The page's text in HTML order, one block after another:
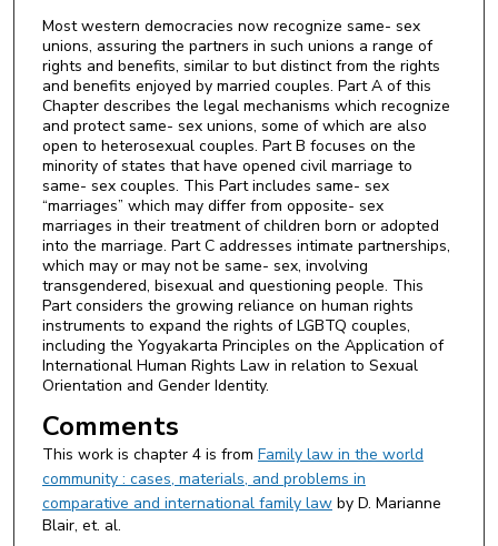
Most western democracies now recognize same- sex
unions, assuring the partners in such unions a range of
rights and benefits, similar to but distinct from the rights
and benefits enjoyed by married couples. Part A of this
Chapter describes the legal mechanisms which recognize
and protect same- sex unions, some of which are also
open to heterosexual couples. Part B focuses on the
minority of states that have opened civil marriage to
same- sex couples. This Part includes same- sex
“marriages” which may differ from opposite- sex
marriages in their treatment of children born or adopted
into the marriage. Part C addresses intimate partnerships,
which may or may not be same- sex, involving
transgendered, bisexual and questioning people. This
Part considers the growing reliance on human rights
instruments to expand the rights of LGBTQ couples,
including the Yogyakarta Principles on the Application of
International Human Rights Law in relation to Sexual
Orientation and Gender Identity.
Comments
This work is chapter 4 is from Family law in the world
community : cases, materials, and problems in
comparative and international family lawby D. Marianne
Blair, et. al.